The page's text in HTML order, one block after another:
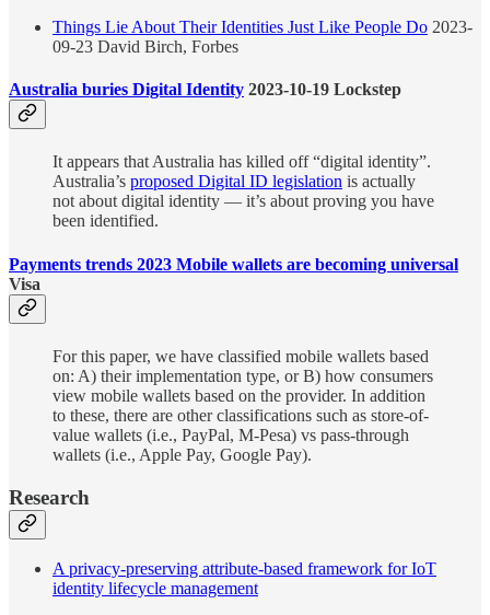
Things Lie About Their Identities Just Like People Do 2023-
09-23 David Birch, Forbes
Australia buries Digital Identity 2023-10-19 Lockstep
It appears that Australia has killed off “digital identity”.
Australia’s proposed Digital ID legislation is actually
not about digital identity — it’s about proving you have
been identified.
Payments trends 2023 Mobile wallets are becoming universal
Visa
For this paper, we have classified mobile wallets based
on: A) their implementation type, or B) how consumers
view mobile wallets based on the provider. In addition
to these, there are other classifications such as store-of-
value wallets (i.e., PayPal, M-Pesa) vs pass-through
wallets (i.e., Apple Pay, Google Pay).
Research
A privacy-preserving attribute-based framework for IoT
identity lifecycle management